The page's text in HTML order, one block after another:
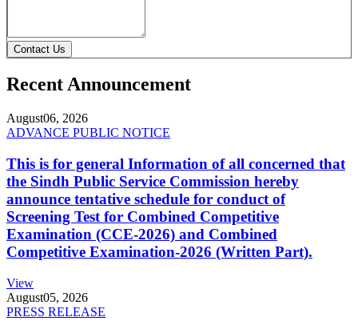
Contact Us
Recent Announcement
August06, 2026
ADVANCE PUBLIC NOTICE
This is for general Information of all concerned that
the Sindh Public Service Commission hereby
announce tentative schedule for conduct of
Screening Test for Combined Competitive
Examination (CCE-2026) and Combined
Competitive Examination-2026 (Written Part).
View
August05, 2026
PRESS RELEASE